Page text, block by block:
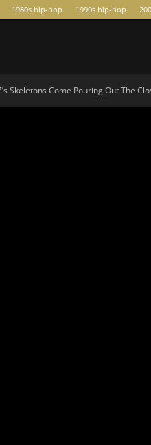
1980s hip-hop 1990s hip-hop
Skeletons Come Pouring Out The